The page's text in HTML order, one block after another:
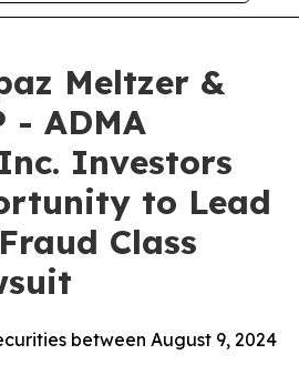
Meltzer &
- ADMA
Investors
to Lead
Class
between August 9, 2024